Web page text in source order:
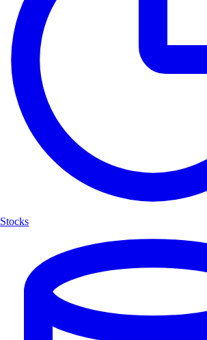
Stocks